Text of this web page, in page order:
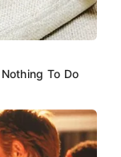
To Do